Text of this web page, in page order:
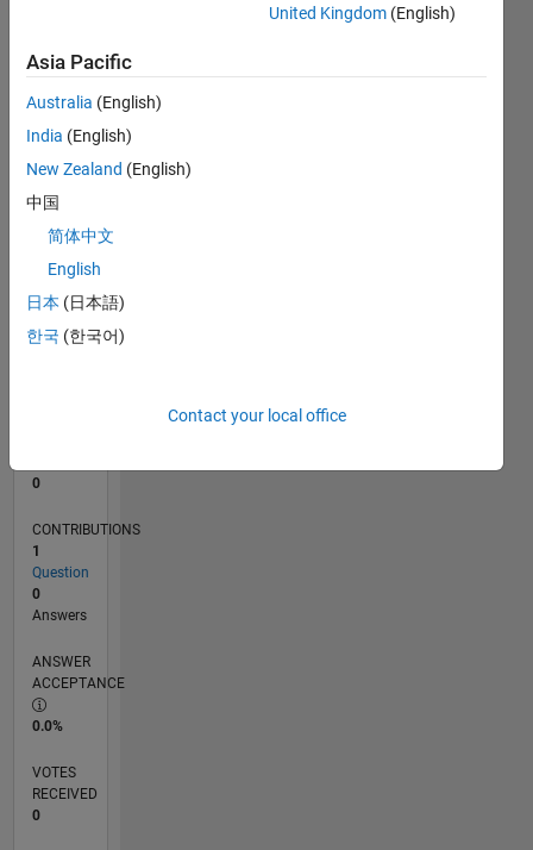
CONTRIBUTIONS
L
09/24
12/24
03/25
06/25
09/25
12/25
03/26
06/26
01/25
05/25
01/26
05/26
TIMELINE
0
CONTRIBUTIONS
1
Question
0
Answers
ANSWER
ACCEPTANCE
0.0%
VOTES
RECEIVED
0
United Kingdom (English)
Asia Pacific
Australia (English)
India (English)
New Zealand (English)
中国
简体中文
English
日本 (日本語)
한국 (한국어)
Contact your local office